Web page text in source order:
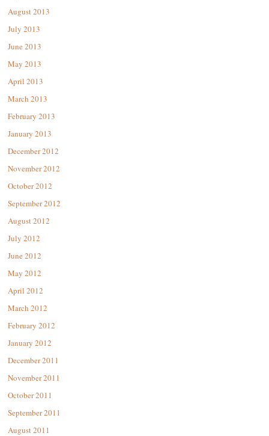
August 2013
July 2013
June 2013
May 2013
April 2013
March 2013
February 2013
January 2013
December 2012
November 2012
October 2012
September 2012
August 2012
July 2012
June 2012
May 2012
April 2012
March 2012
February 2012
January 2012
December 2011
November 2011
October 2011
September 2011
August 2011